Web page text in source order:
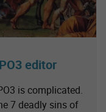
editor
is complicated.
7 deadly sins of